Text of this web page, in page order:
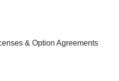
& Option Agreements